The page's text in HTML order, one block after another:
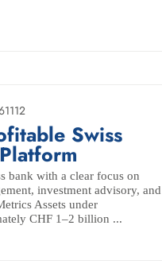
Swiss
bank with a clear focus on
investment advisory, and
Assets under
CHF 1–2 billion ...